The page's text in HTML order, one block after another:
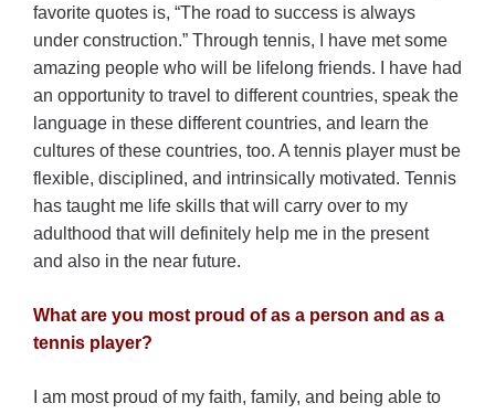
favorite quotes is, “The road to success is always
under construction.” Through tennis, I have met some
amazing people who will be lifelong friends. I have had
an opportunity to travel to different countries, speak the
language in these different countries, and learn the
cultures of these countries, too. A tennis player must be
flexible, disciplined, and intrinsically motivated. Tennis
has taught me life skills that will carry over to my
adulthood that will definitely help me in the present
and also in the near future.
What are you most proud of as a person and as a
tennis player?
I am most proud of my faith, family, and being able to